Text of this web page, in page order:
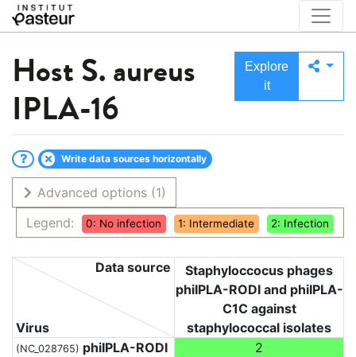
Host S. aureus
IPLA-16
Explore
it
Write data sources horizontally
Advanced options (1)
Legend:
0: No infection 1: Intermediate 2: Infection
Virus
Data source
Staphyloccocus phages
phiIPLA-RODI and phiIPLA-
C1C against
staphylococcal isolates
(NC_028765) phiIPLA-RODI 2